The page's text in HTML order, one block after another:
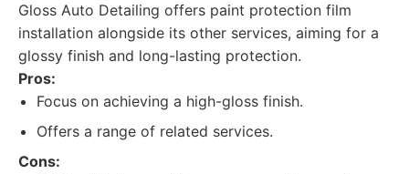
Gloss Auto Detailing offers paint protection film
installation alongside its other services, aiming for a
glossy finish and long-lasting protection.
Pros:
Focus on achieving a high-gloss finish.
Offers a range of related services.
Cons: